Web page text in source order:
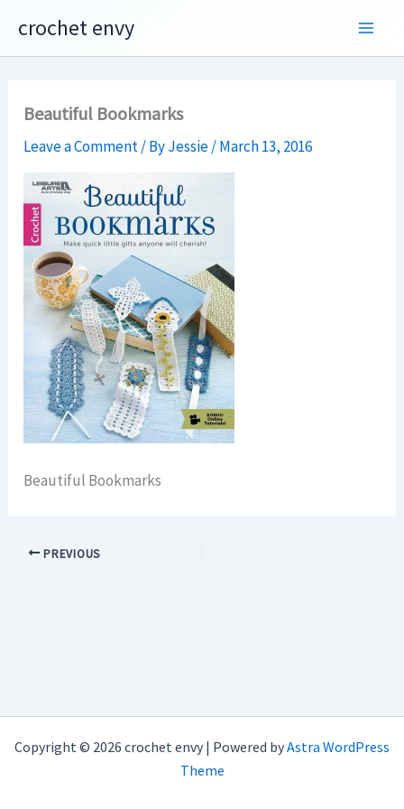
content
crochet envy
Beautiful Bookmarks
Leave a Comment/ ByJessie/March 13, 2016
Beautiful Bookmarks
PREVIOUS
Copyright © 2026 crochet envy | Powered byAstra WordPress
Theme